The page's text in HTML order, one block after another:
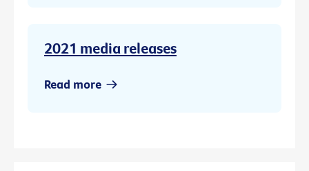
2021 media releases
Read more